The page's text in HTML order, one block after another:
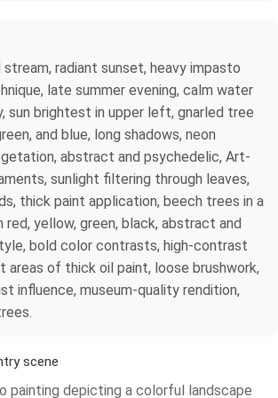
radiant sunset, heavy impasto
late summer evening, calm water
sun brightest in upper left, gnarled tree
and blue, long shadows, neon
abstract and psychedelic, Art-
sunlight filtering through leaves,
thick paint application, beech trees in a
red, yellow, green, black, abstract and
bold color contrasts, high-contrast
areas of thick oil paint, loose brushwork,
influence, museum-quality rendition,
scene
painting depicting a colorful landscape